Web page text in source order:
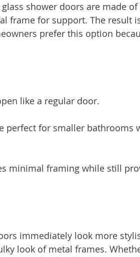
shower doors are made of
frame for support. The result
prefer this option
like a regular door.
perfect for smaller bathrooms
minimal framing while still
immediately look more
look of metal frames.